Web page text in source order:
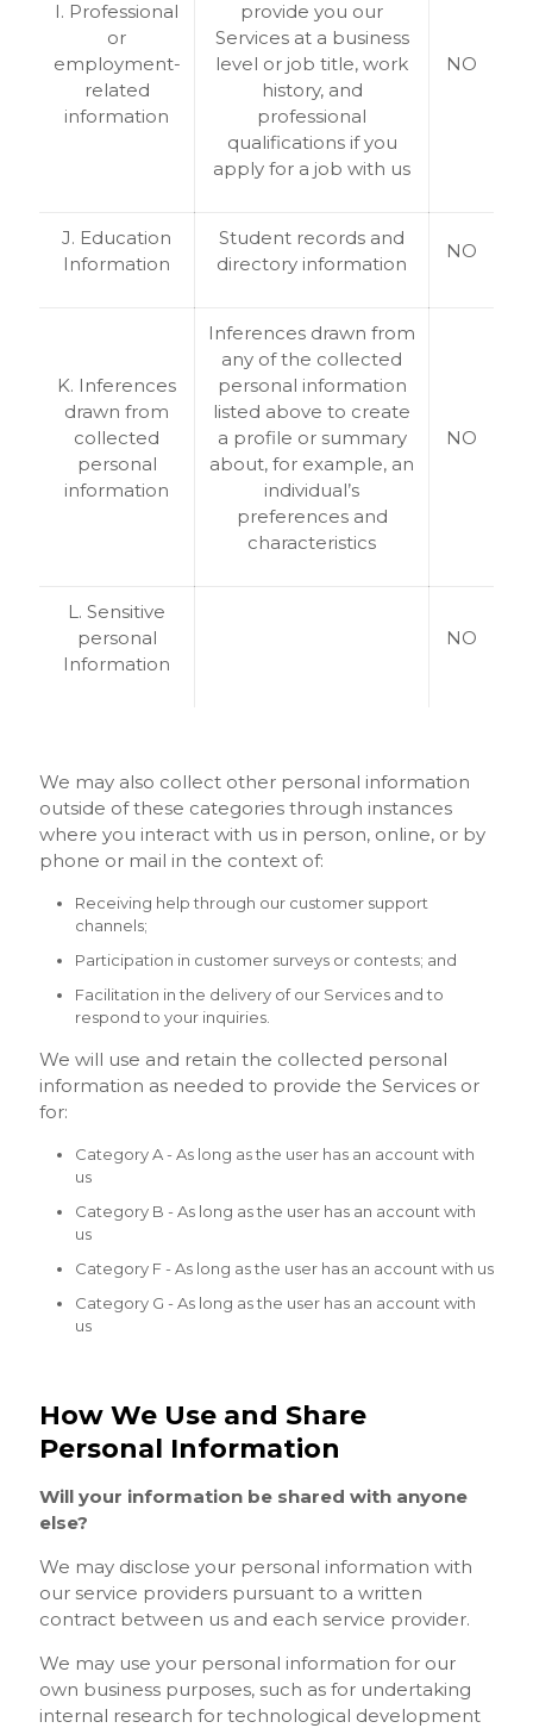
I. Professional
or
employment-
related
information
provide you our
Services at a business
level or job title, work
history, and
professional
qualifications if you
apply for a job with us
NO
J. Education
Information
Student records and
directory information
NO
K. Inferences
drawn from
collected
personal
information
Inferences drawn from
any of the collected
personal information
listed above to create
a profile or summary
about, for example, an
individual’s
preferences and
characteristics
NO
L. Sensitive
personal
Information
NO
We may also collect other personal information
outside of these categories through instances
where you interact with us in person, online, or by
phone or mail in the context of:
Receiving help through our customer support
channels;
Participation in customer surveys or contests; and
Facilitation in the delivery of our Services and to
respond to your inquiries.
We will use and retain the collected personal
information as needed to provide the Services or
for:
Category A - As long as the user has an account with
us
Category B - As long as the user has an account with
us
Category F - As long as the user has an account with us
Category G - As long as the user has an account with
us
How We Use and Share
Personal Information
Will your information be shared with anyone
else?
We may disclose your personal information with
our service providers pursuant to a written
contract between us and each service provider.
We may use your personal information for our
own business purposes, such as for undertaking
internal research for technological development